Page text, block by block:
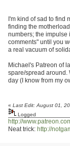
I'm kind of sad to find
finding the
numbers; the impulse
comments" until you
a real vacuum of
Michael's Patreon of
spare/spread around.
day (I know from my
«Last Edit: August 01,
Logged
http://
Neat trick: http://